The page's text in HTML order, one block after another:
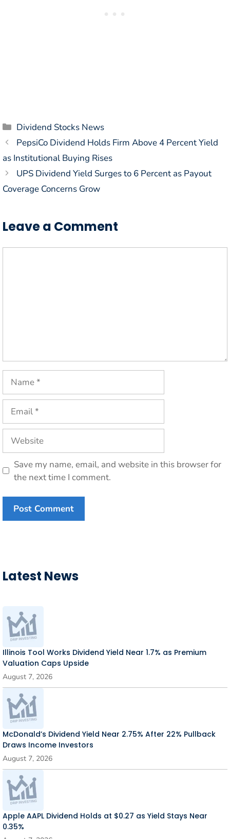
Categories
Dividend Stocks News
PepsiCo Dividend Holds Firm Above 4 Percent Yield
as Institutional Buying Rises
UPS Dividend Yield Surges to 6 Percent as Payout
Coverage Concerns Grow
Leave a Comment
Save my name, email, and website in this browser for
the next time I comment.
Latest News
Illinois Tool Works Dividend Yield Near 1.7% as Premium
Valuation Caps Upside
August 7, 2026
McDonald’s Dividend Yield Near 2.75% After 22% Pullback
Draws Income Investors
August 7, 2026
Apple AAPL Dividend Holds at $0.27 as Yield Stays Near
0.35%